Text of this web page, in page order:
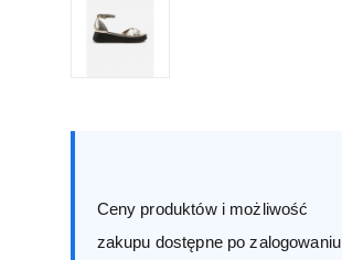
40
41
Ceny produktów i możliwość
zakupu dostępne po zalogowaniu